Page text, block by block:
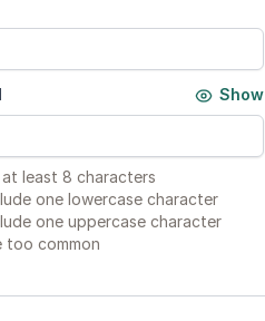
Show
least 8 characters
one lowercase character
one uppercase character
too common